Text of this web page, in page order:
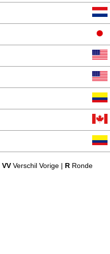
VV Verschil Vorige | R Ronde